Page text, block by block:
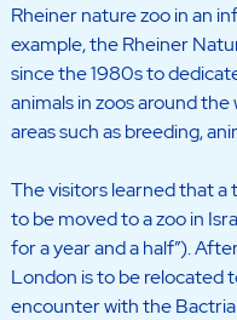
Rheiner nature zoo in an
example, the Rheiner
since the 1980s to
animals in zoos around
areas such as breeding,
The visitors learned that a
to be moved to a zoo in
for a year and a half”).
London is to be relocated
encounter with the